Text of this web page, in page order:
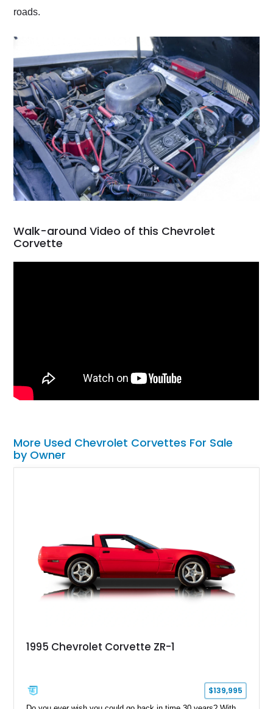
roads.
Walk-around Video of this Chevrolet
Corvette
More Used Chevrolet Corvettes For Sale
by Owner
1995 Chevrolet Corvette ZR-1
$139,995